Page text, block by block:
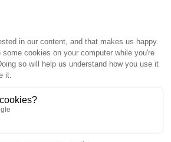
Lawn
Natural gardening